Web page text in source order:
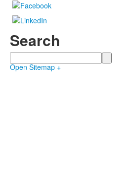
Search
Search
Open Sitemap +